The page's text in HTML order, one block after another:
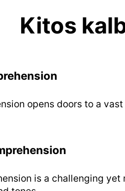
Kitos
opens doors to a
is a challenging